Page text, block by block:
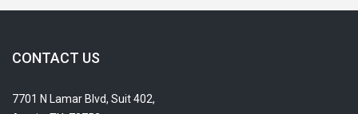
CONTACT US
7701 N Lamar Blvd, Suit 402,